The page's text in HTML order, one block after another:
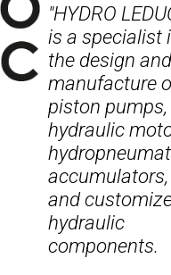
"HYDRO
is a specialist
the design and
manufacture
piston pumps,
hydraulic
accumulators,
and
hydraulic
components.